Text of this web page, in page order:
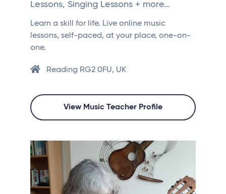
Lessons, Singing Lessons + more...
Learn a skill for life. Live online music
lessons, self-paced, at your place, one-on-
one.
Reading RG2 0FU, UK
View Music Teacher Profile